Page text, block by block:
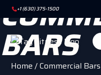
+1 (630) 375-1500
BARS
Home / Commercial Bars